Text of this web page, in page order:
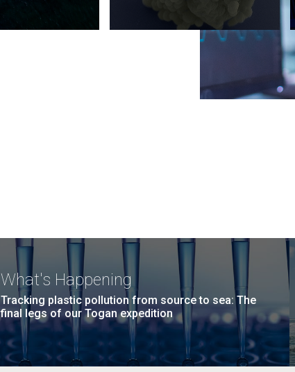
What's Happening
Tracking plastic pollution from source to sea: The
final legs of our Togan expedition